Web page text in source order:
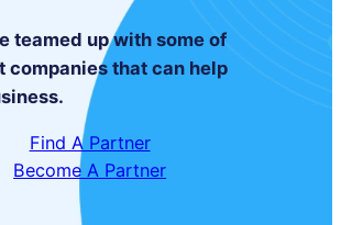
teamed up with some of
companies that can help
Find A Partner
Become A Partner